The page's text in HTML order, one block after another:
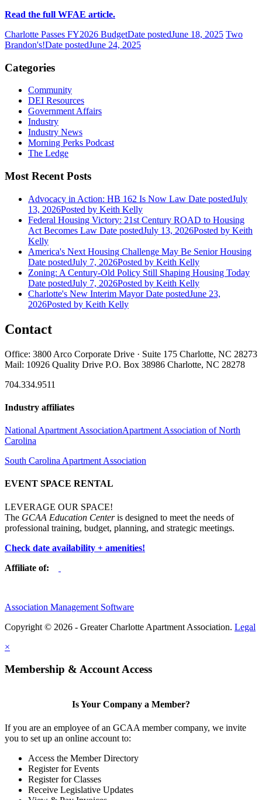
Read the full WFAE article.
Charlotte Passes FY2026 BudgetDate postedJune 18, 2025 Two
Brandon's!Date postedJune 24, 2025
Categories
Community
DEI Resources
Government Affairs
Industry
Industry News
Morning Perks Podcast
The Ledge
Most Recent Posts
Advocacy in Action: HB 162 Is Now Law Date postedJuly
13, 2026Posted by Keith Kelly
Federal Housing Victory: 21st Century ROAD to Housing
Act Becomes Law Date postedJuly 13, 2026Posted by Keith
Kelly
America's Next Housing Challenge May Be Senior Housing
Date postedJuly 7, 2026Posted by Keith Kelly
Zoning: A Century-Old Policy Still Shaping Housing Today
Date postedJuly 7, 2026Posted by Keith Kelly
Charlotte's New Interim Mayor Date postedJune 23,
2026Posted by Keith Kelly
Contact
Office: 3800 Arco Corporate Drive · Suite 175 Charlotte, NC 28273
Mail: 10926 Quality Drive P.O. Box 38986 Charlotte, NC 28278
704.334.9511
Industry affiliates
National Apartment AssociationApartment Association of North
Carolina
South Carolina Apartment Association
EVENT SPACE RENTAL
LEVERAGE OUR SPACE!
The GCAA Education Centeris designed to meet the needs of
professional training, budget, planning, and strategic meetings.
Check date availability + amenities!
Affiliate of:
Association Management Software
Copyright © 2026 - Greater Charlotte Apartment Association. Legal
×
Membership & Account Access
Is Your Company a Member?
If you are an employee of an GCAA member company, we invite
you to set up an online account to:
Access the Member Directory
Register for Events
Register for Classes
Receive Legislative Updates